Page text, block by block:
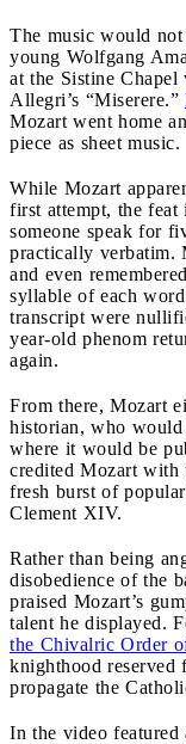
The music would
young Wolfgang
at the Sistine
Allegri’s “Miserere.”
Mozart went home
piece as sheet music.
While Mozart
first attempt, the feat
someone speak for
practically verbatim.
and even
syllable of each
transcript were
year-old phenom
again.
From there, Mozart
historian, who
where it would be
credited Mozart with
fresh burst of
Clement XIV.
Rather than being
disobedience of the
praised Mozart’s
talent he displayed.
the Chivalric Order
knighthood reserved
propagate the
In the video featured